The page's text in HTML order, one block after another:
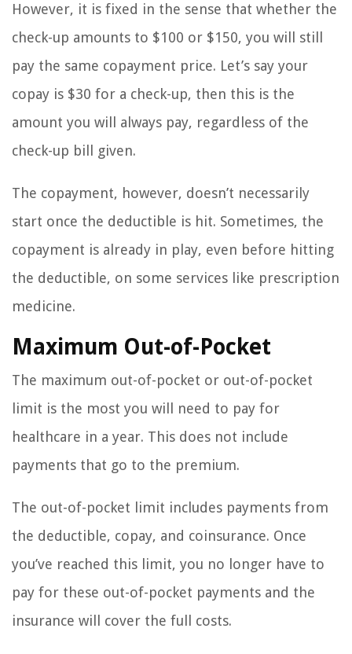
However, it is fixed in the sense that whether the
check-up amounts to $100 or $150, you will still
pay the same copayment price. Let’s say your
copay is $30 for a check-up, then this is the
amount you will always pay, regardless of the
check-up bill given.
The copayment, however, doesn’t necessarily
start once the deductible is hit. Sometimes, the
copayment is already in play, even before hitting
the deductible, on some services like prescription
medicine.
Maximum Out-of-Pocket
The maximum out-of-pocket or out-of-pocket
limit is the most you will need to pay for
healthcare in a year. This does not include
payments that go to the premium.
The out-of-pocket limit includes payments from
the deductible, copay, and coinsurance. Once
you’ve reached this limit, you no longer have to
pay for these out-of-pocket payments and the
insurance will cover the full costs.